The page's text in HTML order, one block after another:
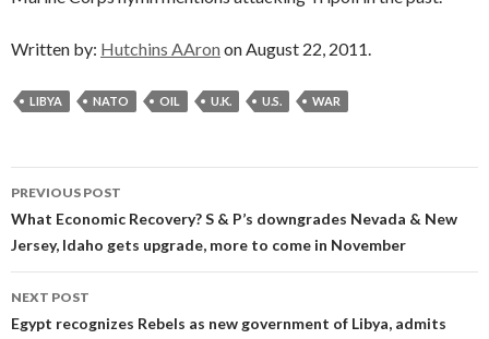
Written by: Hutchins AAron on August 22, 2011.
LIBYA NATO OIL U.K. U.S. WAR
Post
navigation
PREVIOUS POST
What Economic Recovery? S & P’s downgrades Nevada & New
Jersey, Idaho gets upgrade, more to come in November
NEXT POST
Egypt recognizes Rebels as new government of Libya, admits